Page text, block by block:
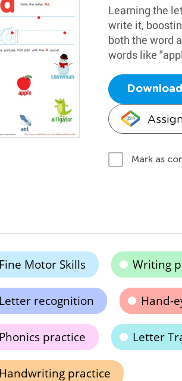
Learning the
write it,
both the word
words like
Mark as
Motor Skills Writing
recognition Hand-
practice Letter
practice